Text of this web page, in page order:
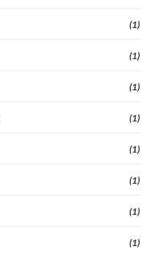
(1)
(1)
(1)
(1)
(1)
(1)
(1)
(1)